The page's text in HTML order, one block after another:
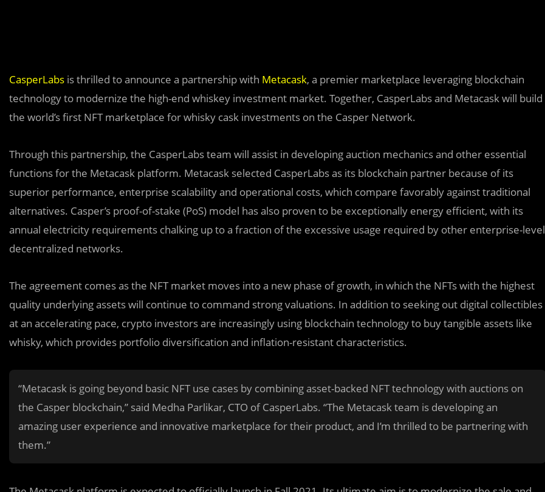
CasperLabs is thrilled to announce a partnership with Metacask, a premier marketplace leveraging blockchain
technology to modernize the high-end whiskey investment market. Together, CasperLabs and Metacask will build
the world’s first NFT marketplace for whisky cask investments on the Casper Network.
Through this partnership, the CasperLabs team will assist in developing auction mechanics and other essential
functions for the Metacask platform. Metacask selected CasperLabs as its blockchain partner because of its
superior performance, enterprise scalability and operational costs, which compare favorably against traditional
alternatives. Casper’s proof-of-stake (PoS) model has also proven to be exceptionally energy efficient, with its
annual electricity requirements chalking up to a fraction of the excessive usage required by other enterprise-level
decentralized networks.
The agreement comes as the NFT market moves into a new phase of growth, in which the NFTs with the highest
quality underlying assets will continue to command strong valuations. In addition to seeking out digital collectibles
at an accelerating pace, crypto investors are increasingly using blockchain technology to buy tangible assets like
whisky, which provides portfolio diversification and inflation-resistant characteristics.
“Metacask is going beyond basic NFT use cases by combining asset-backed NFT technology with auctions on
the Casper blockchain,” said Medha Parlikar, CTO of CasperLabs. “The Metacask team is developing an
amazing user experience and innovative marketplace for their product, and I’m thrilled to be partnering with
them.”